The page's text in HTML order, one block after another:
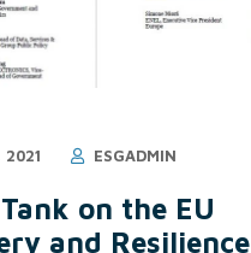
2021 ESGADMIN
on the EU
and Resilience